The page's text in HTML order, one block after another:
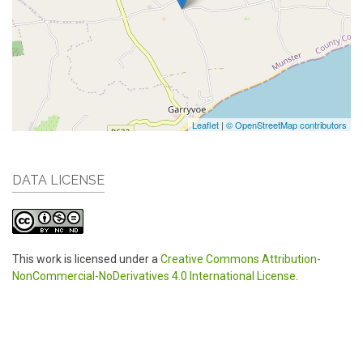
Leaflet | © OpenStreetMap contributors
DATA LICENSE
This work is licensed under a Creative Commons Attribution-
NonCommercial-NoDerivatives 4.0 International License